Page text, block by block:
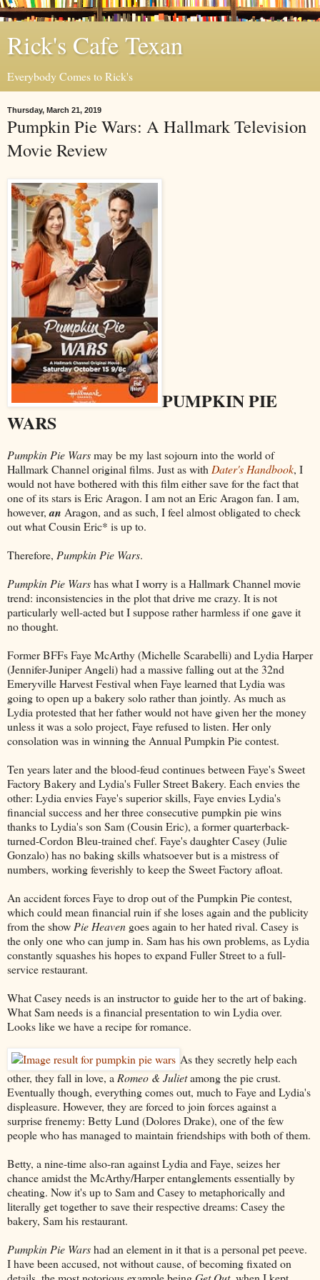
Rick's Cafe Texan
Everybody Comes to Rick's
Thursday, March 21, 2019
Pumpkin Pie Wars: A Hallmark Television
Movie Review
PUMPKIN PIE
WARS
Pumpkin Pie Warsmay be my last sojourn into the world of
Hallmark Channel original films. Just as with Dater's Handbook, I
would not have bothered with this film either save for the fact that
one of its stars is Eric Aragon. I am not an Eric Aragon fan. I am,
however,an Aragon, and as such, I feel almost obligated to check
out what Cousin Eric* is up to.
Therefore, Pumpkin Pie Wars.
Pumpkin Pie Warshas what I worry is a Hallmark Channel movie
trend: inconsistencies in the plot that drive me crazy. It is not
particularly well-acted but I suppose rather harmless if one gave it
no thought.
Former BFFs Faye McArthy (Michelle Scarabelli) and Lydia Harper
(Jennifer-Juniper Angeli) had a massive falling out at the 32nd
Emeryville Harvest Festival when Faye learned that Lydia was
going to open up a bakery solo rather than jointly. As much as
Lydia protested that her father would not have given her the money
unless it was a solo project, Faye refused to listen. Her only
consolation was in winning the Annual Pumpkin Pie contest.
Ten years later and the blood-feud continues between Faye's Sweet
Factory Bakery and Lydia's Fuller Street Bakery. Each envies the
other: Lydia envies Faye's superior skills, Faye envies Lydia's
financial success and her three consecutive pumpkin pie wins
thanks to Lydia's son Sam (Cousin Eric), a former quarterback-
turned-Cordon Bleu-trained chef. Faye's daughter Casey (Julie
Gonzalo) has no baking skills whatsoever but is a mistress of
numbers, working feverishly to keep the Sweet Factory afloat.
An accident forces Faye to drop out of the Pumpkin Pie contest,
which could mean financial ruin if she loses again and the publicity
from the show Pie Heaven goes again to her hated rival. Casey is
the only one who can jump in. Sam has his own problems, as Lydia
constantly squashes his hopes to expand Fuller Street to a full-
service restaurant.
What Casey needs is an instructor to guide her to the art of baking.
What Sam needs is a financial presentation to win Lydia over.
Looks like we have a recipe for romance.
As they secretly help each
other, they fall in love, a Romeo & Julietamong the pie crust.
Eventually though, everything comes out, much to Faye and Lydia's
displeasure. However, they are forced to join forces against a
surprise frenemy: Betty Lund (Dolores Drake), one of the few
people who has managed to maintain friendships with both of them.
Betty, a nine-time also-ran against Lydia and Faye, seizes her
chance amidst the McArthy/Harper entanglements essentially by
cheating. Now it's up to Sam and Casey to metaphorically and
literally get together to save their respective dreams: Casey the
bakery, Sam his restaurant.
Pumpkin Pie Warshad an element in it that is a personal pet peeve.
I have been accused, not without cause, of becoming fixated on